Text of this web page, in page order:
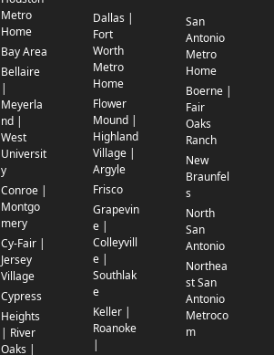
Metro
Home
Bay Area
Bellaire
|
Meyerla
nd |
West
Universit
y
Conroe |
Montgo
mery
Cy-Fair |
Jersey
Village
Cypress
Heights
| River
Oaks |
Dallas |
Fort
Worth
Metro
Home
Flower
Mound |
Highland
Village |
Argyle
Frisco
Grapevin
e |
Colleyvill
e |
Southlak
e
Keller |
Roanoke
|
San
Antonio
Metro
Home
Boerne |
Fair
Oaks
Ranch
New
Braunfel
s
North
San
Antonio
Northea
st San
Antonio
Metroco
m